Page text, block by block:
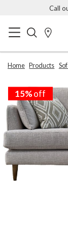
Call
Home Products
15%off